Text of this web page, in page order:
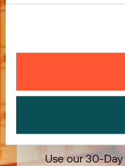
Try it
Use our 30-